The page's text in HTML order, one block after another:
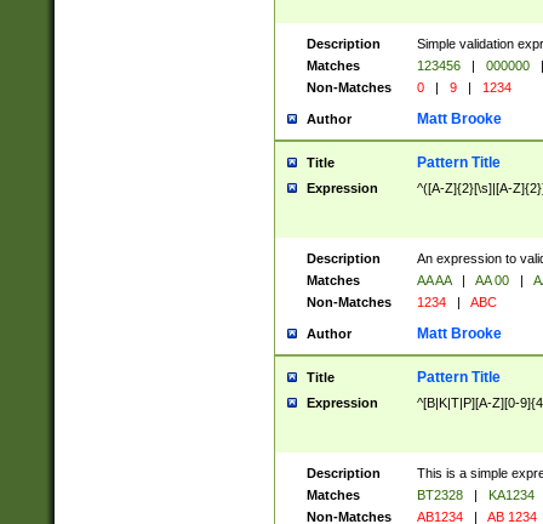
Description
Simple validation
Matches
123456 | 000000
|
Non-Matches
0 | 9 | 1234
Author Matt Brooke
Title Pattern Title
Expression ^([A-Z]{2}[\s]|[A-
Description
An expression to
Matches
AA AA | AA 00 |
Non-Matches
1234 | ABC
Author Matt Brooke
Title Pattern Title
Expression ^[B|K|T|P][A-Z][0-
Description
This is a simple
Matches
BT2328 |
KA1234
Non-Matches
AB1234 | AB 1234